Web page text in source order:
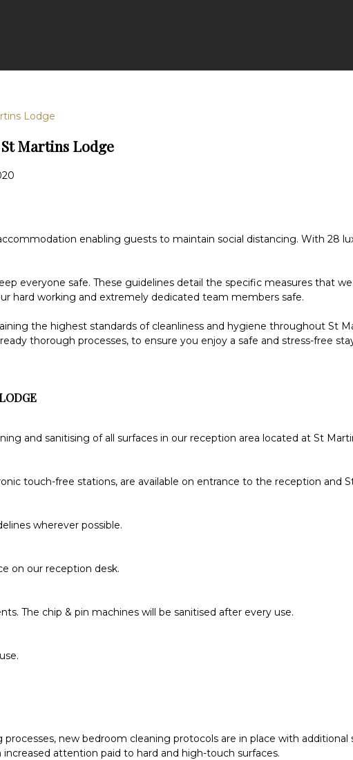
Lodge
Martins Lodge
enabling guests to maintain social distancing. With 28
everyone safe. These guidelines detail the specific measures that
hard working and extremely dedicated team members safe.
the highest standards of cleanliness and hygiene throughout St
thorough processes, to ensure you enjoy a safe and stress-free
and sanitising of all surfaces in our reception area located at St
touch-free stations, are available on entrance to the reception
wherever possible.
on our reception desk.
The chip & pin machines will be sanitised after every use.
processes, new bedroom cleaning protocols are in place with
attention paid to hard and high-touch surfaces.